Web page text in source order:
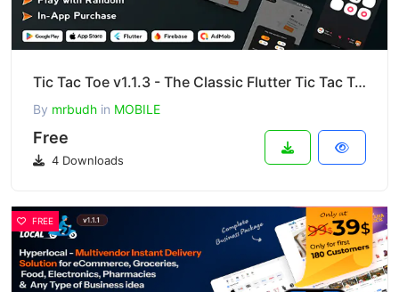
Tic Tac Toe v1.1.3 - The Classic Flutter Tic Tac Toe Game
By mrbudh in MOBILE
Free
4 Downloads
FREE